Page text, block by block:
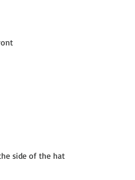
the side of the hat